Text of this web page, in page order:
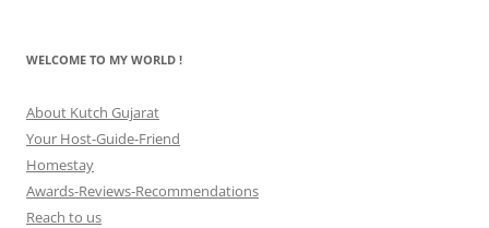
WELCOME TO MY WORLD !
About Kutch Gujarat
Your Host-Guide-Friend
Homestay
Awards-Reviews-Recommendations
Reach to us